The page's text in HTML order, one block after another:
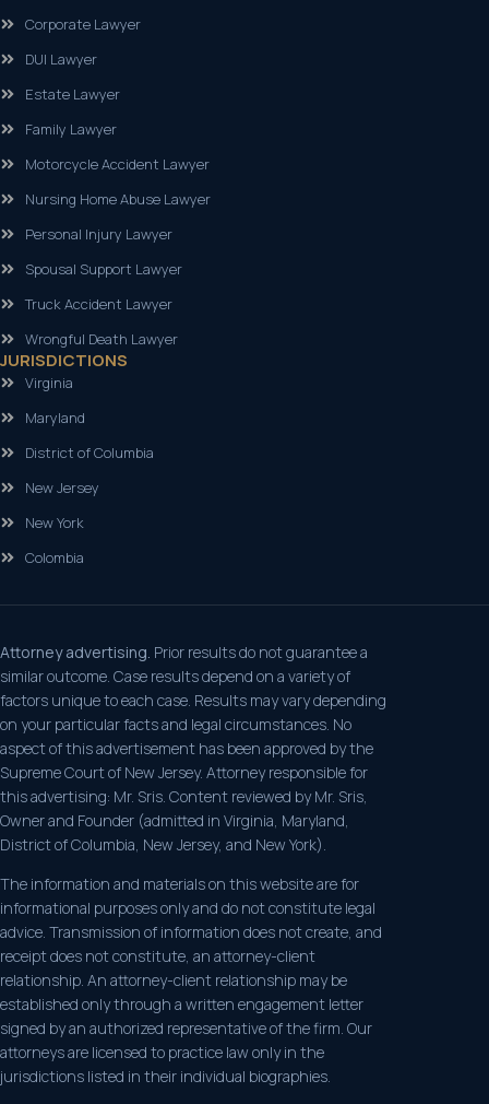
Corporate Lawyer
DUI Lawyer
Estate Lawyer
Family Lawyer
Motorcycle Accident Lawyer
Nursing Home Abuse Lawyer
Personal Injury Lawyer
Spousal Support Lawyer
Truck Accident Lawyer
Wrongful Death Lawyer
JURISDICTIONS
Virginia
Maryland
District of Columbia
New Jersey
New York
Colombia
Attorney advertising. Prior results do not guarantee a
similar outcome. Case results depend on a variety of
factors unique to each case. Results may vary depending
on your particular facts and legal circumstances. No
aspect of this advertisement has been approved by the
Supreme Court of New Jersey. Attorney responsible for
this advertising: Mr. Sris. Content reviewed by Mr. Sris,
Owner and Founder (admitted in Virginia, Maryland,
District of Columbia, New Jersey, and New York).
The information and materials on this website are for
informational purposes only and do not constitute legal
advice. Transmission of information does not create, and
receipt does not constitute, an attorney-client
relationship. An attorney-client relationship may be
established only through a written engagement letter
signed by an authorized representative of the firm. Our
attorneys are licensed to practice law only in the
jurisdictions listed in their individual biographies.